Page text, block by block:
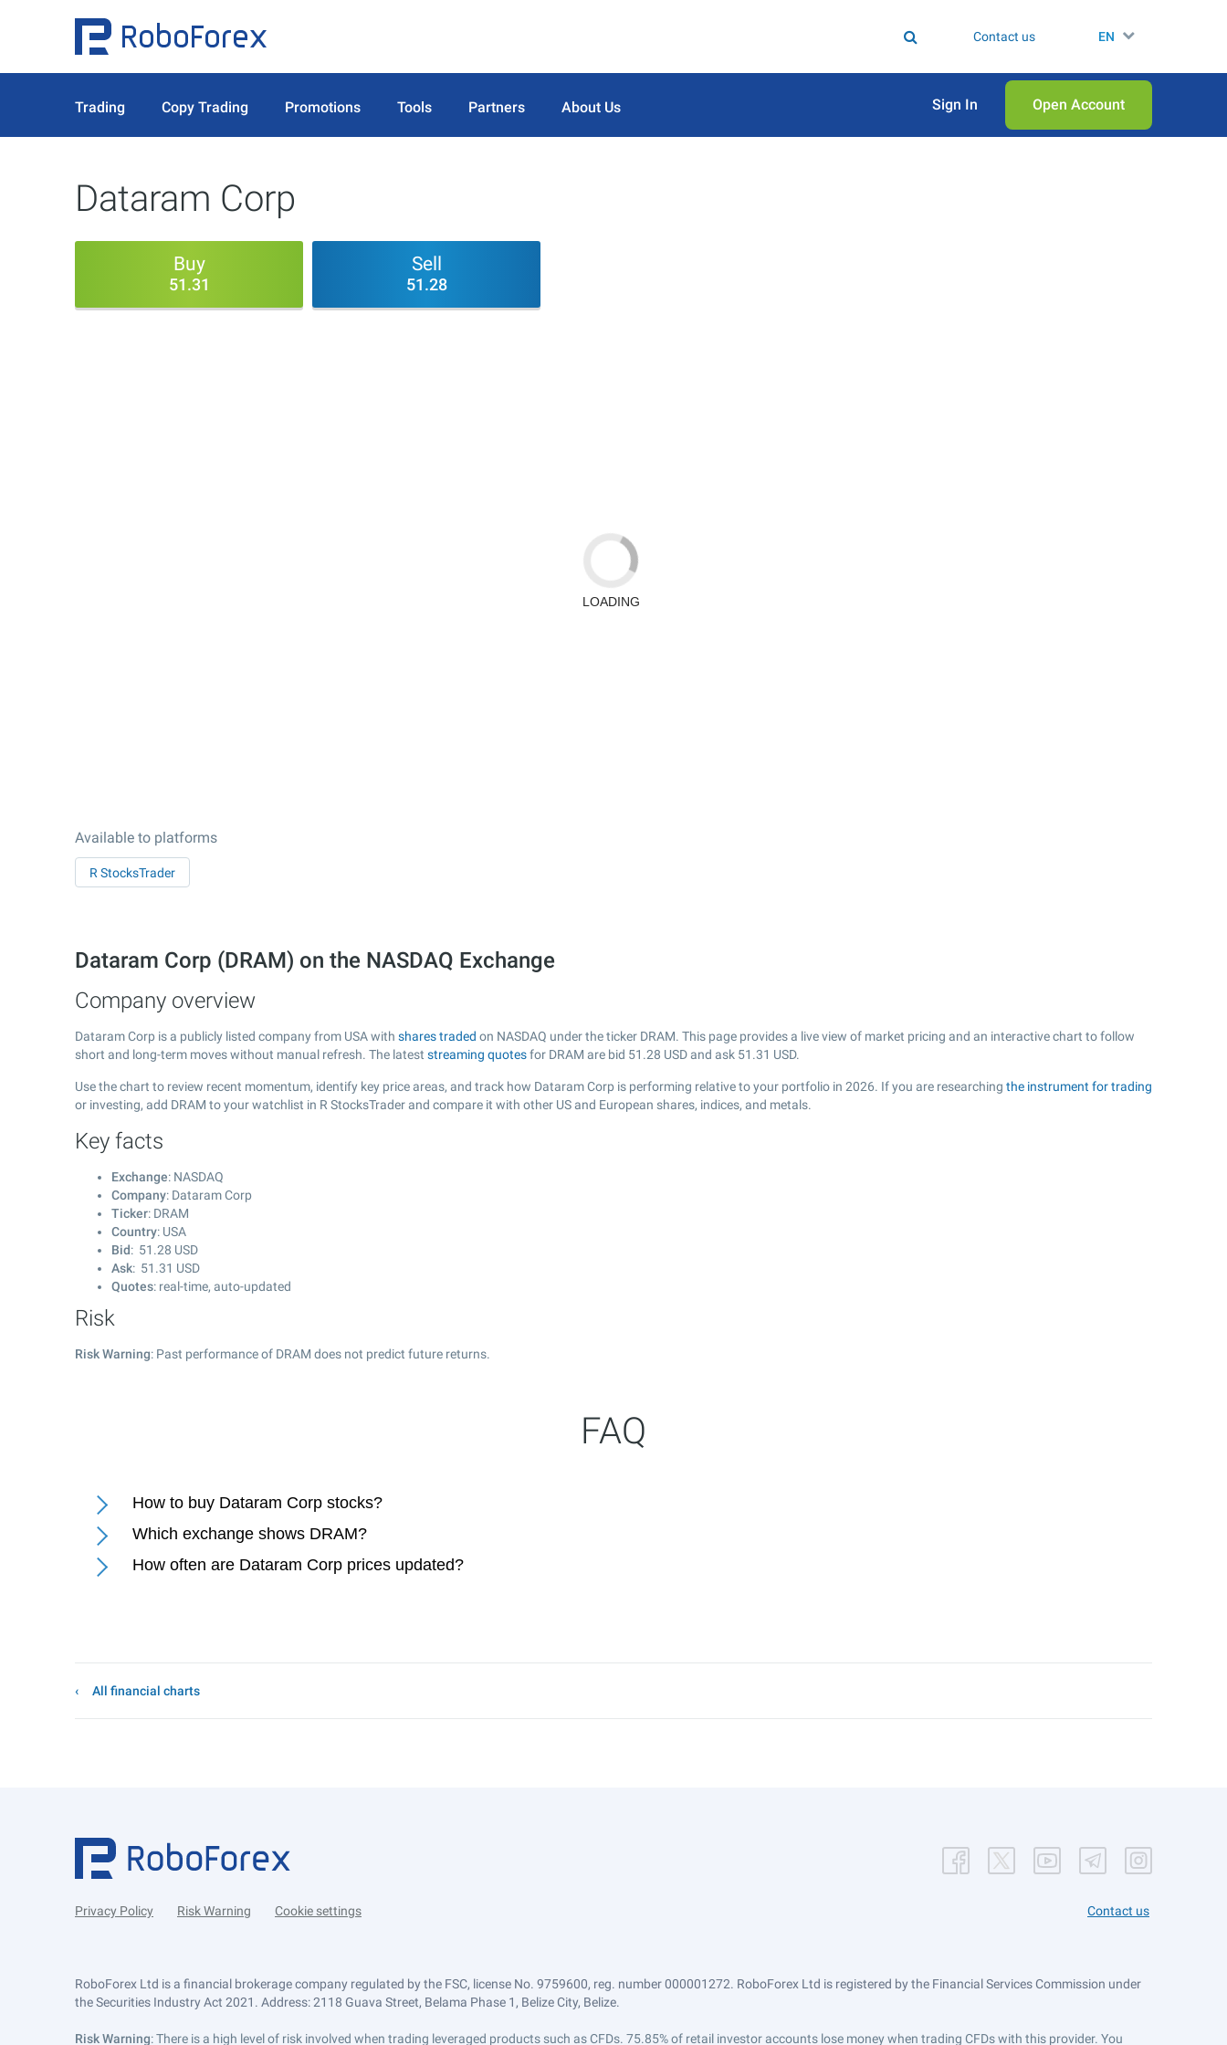
Contact us EN
Trading Copy Trading Promotions Tools Partners About Us Sign In Open Аccount
Dataram Corp
Buy
51.31
Sell
51.28
Available to platforms
R StocksTrader
Dataram Corp (DRAM) on the NASDAQ Exchange
Company overview
Dataram Corp is a publicly listed company from USA with shares traded on NASDAQ under the ticker DRAM. This page provides a live view of market pricing and an interactive chart to follow
short and long-term moves without manual refresh. The latest streaming quotesfor DRAM are bid 51.28 USD and ask 51.31 USD.
Use the chart to review recent momentum, identify key price areas, and track how Dataram Corp is performing relative to your portfolio in 2026. If you are researching the instrument for trading
or investing, add DRAM to your watchlist in R StocksTrader and compare it with other US and European shares, indices, and metals.
Key facts
Exchange: NASDAQ
Company: Dataram Corp
Ticker: DRAM
Country: USA
Bid: 51.28 USD
Ask: 51.31 USD
Quotes: real-time, auto-updated
Risk
Risk Warning: Past performance of DRAM does not predict future returns.
FAQ
How to buy Dataram Corp stocks?
Which exchange shows DRAM?
How often are Dataram Corp prices updated?
All financial charts
Privacy Policy Risk Warning Cookie settings Contact us
RoboForex Ltd is a financial brokerage company regulated by the FSC, license No. 9759600, reg. number 000001272. RoboForex Ltd is registered by the Financial Services Commission under
the Securities Industry Act 2021. Address: 2118 Guava Street, Belama Phase 1, Belize City, Belize.
Risk Warning: There is a high level of risk involved when trading leveraged products such as CFDs. 75.85% of retail investor accounts lose money when trading CFDs with this provider. You